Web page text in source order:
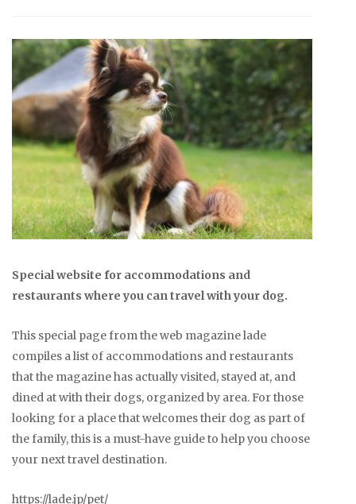
Special website for accommodations and
restaurants where you can travel with your dog.
This special page from the web magazine lade
compiles a list of accommodations and restaurants
that the magazine has actually visited, stayed at, and
dined at with their dogs, organized by area. For those
looking for a place that welcomes their dog as part of
the family, this is a must-have guide to help you choose
your next travel destination.
https://lade.jp/pet/